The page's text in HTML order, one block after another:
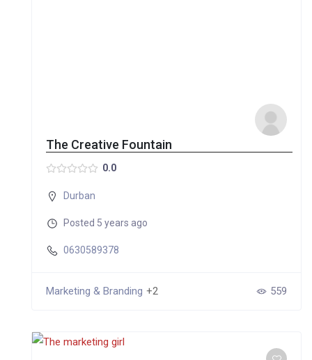
The Creative Fountain
0.0
Durban
Posted 5 years ago
0630589378
Marketing & Branding +2 559